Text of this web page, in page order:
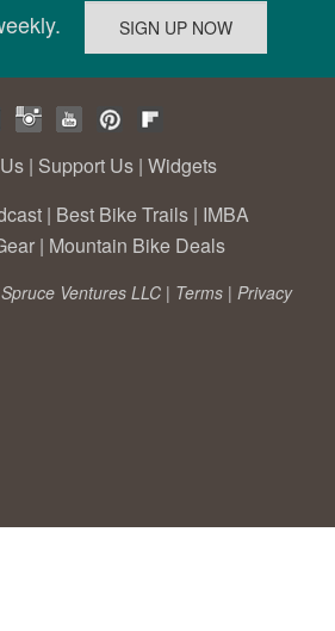
| Support Us | Widgets
| Best Bike Trails | IMBA
| Mountain Bike Deals
Ventures LLC | Terms | Privacy